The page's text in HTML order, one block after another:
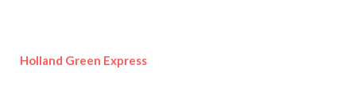
Holland Green Express